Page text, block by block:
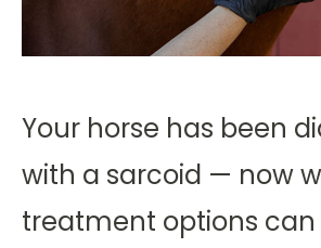
Your horse has been
with a sarcoid — now
treatment options can